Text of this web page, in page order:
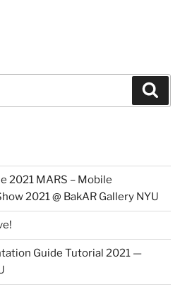
2021 MARS – Mobile
2021 @ BakAR Gallery NYU
Guide Tutorial 2021 —